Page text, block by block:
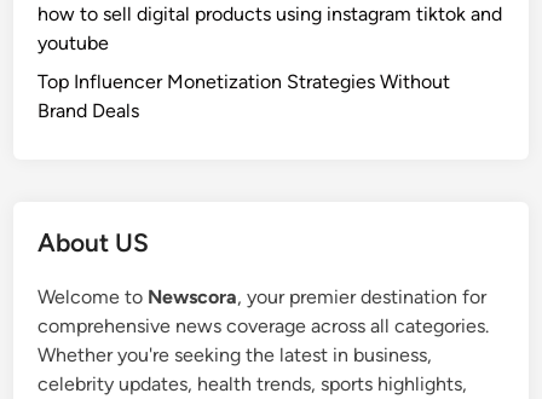
how to sell digital products using instagram tiktok and
youtube
Top Influencer Monetization Strategies Without
Brand Deals
About US
Welcome to Newscora, your premier destination for
comprehensive news coverage across all categories.
Whether you're seeking the latest in business,
celebrity updates, health trends, sports highlights,